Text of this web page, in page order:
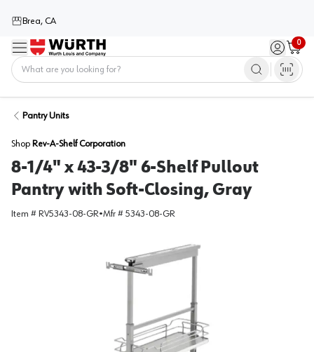
Brea, CA
Menu Sign in /
0
Cart
Pantry Units
Shop Rev-A-Shelf Corporation
8-1/4" x 43-3/8" 6-Shelf Pullout
Pantry with Soft-Closing, Gray
Item # RV5343-08-GR•Mfr # 5343-08-GR